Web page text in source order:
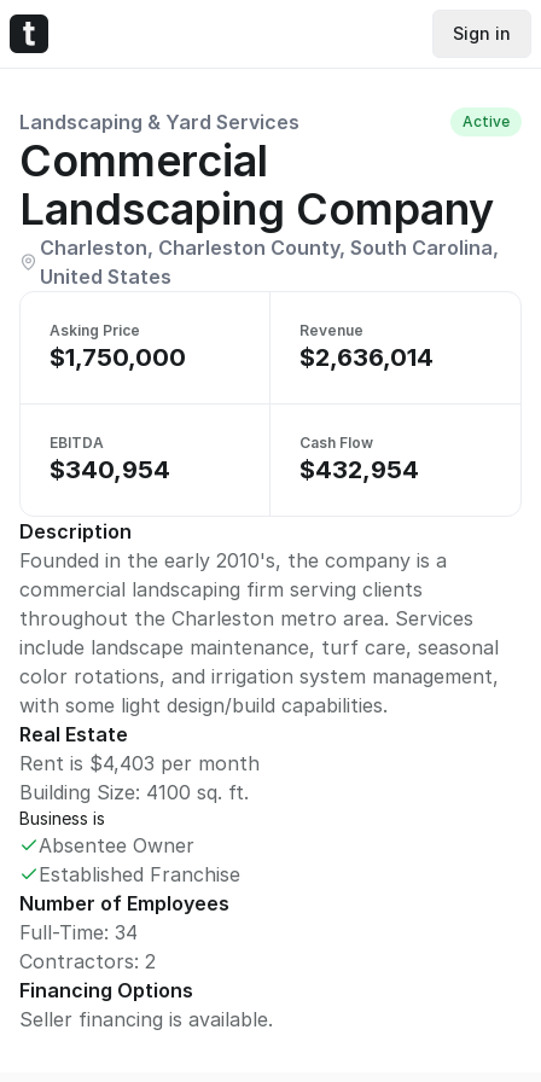
Sign in
Landscaping & Yard Services Active
Commercial
Landscaping Company
Charleston, Charleston County, South Carolina,
United States
Asking Price
$1,750,000
Revenue
$2,636,014
EBITDA
$340,954
Cash Flow
$432,954
Description
Founded in the early 2010's, the company is a
commercial landscaping firm serving clients
throughout the Charleston metro area. Services
include landscape maintenance, turf care, seasonal
color rotations, and irrigation system management,
with some light design/build capabilities.
Real Estate
Rent is $4,403 per month
Building Size: 4100 sq. ft.
Business is
Absentee Owner
Established Franchise
Number of Employees
Full-Time: 34
Contractors: 2
Financing Options
Seller financing is available.